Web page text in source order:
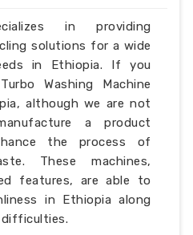
in providing
solutions for a wide
in Ethiopia. If you
Washing Machine
although we are not
a product
the process of
These machines,
features, are able to
in Ethiopia along